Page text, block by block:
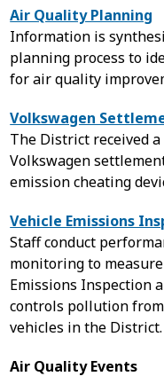
Air Quality Planning
Information is
planning process to
for air quality
Volkswagen
The District received
Volkswagen
emission cheating
Vehicle Emissions
Staff conduct
monitoring to
Emissions Inspection
controls pollution
vehicles in the District.
Air Quality Events